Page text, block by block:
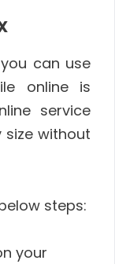
can use
online is
service
size without
steps:
your